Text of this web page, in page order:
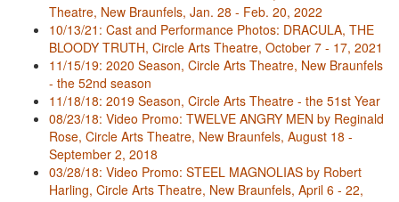
Theatre, New Braunfels, Jan. 28 - Feb. 20, 2022
10/13/21: Cast and Performance Photos: DRACULA, THE
BLOODY TRUTH, Circle Arts Theatre, October 7 - 17, 2021
11/15/19: 2020 Season, Circle Arts Theatre, New Braunfels
- the 52nd season
11/18/18: 2019 Season, Circle Arts Theatre - the 51st Year
08/23/18: Video Promo: TWELVE ANGRY MEN by Reginald
Rose, Circle Arts Theatre, New Braunfels, August 18 -
September 2, 2018
03/28/18: Video Promo: STEEL MAGNOLIAS by Robert
Harling, Circle Arts Theatre, New Braunfels, April 6 - 22,